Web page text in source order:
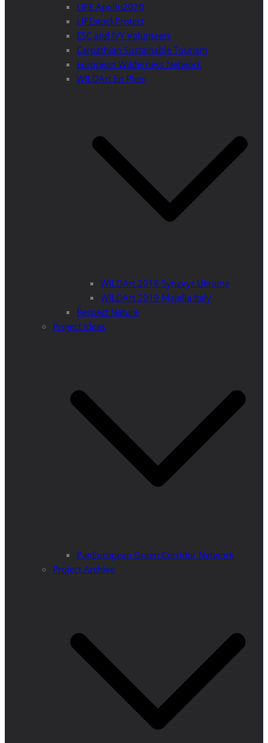
LIFE Apollo2020
LIFEstockProtect
ESC and IVY Volunteers
Carpathian Sustainable Tourism
European Wilderness Network
WILDArt En Plein
WILDArt 2018 Synevyr Ukraine
WILDArt 2019 Majella Italy
Respect Nature
Project Ideas
PanEuropean Green Corridor Network
Project Archive